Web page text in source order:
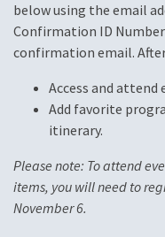
below using the email
Confirmation ID
confirmation email.
Access and attend
Add favorite
itinerary.
Please note: To attend
items, you will need to
November 6.